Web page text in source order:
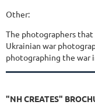
Other:
The photographers
Ukrainian war
photographing the war
"NH CREATES"